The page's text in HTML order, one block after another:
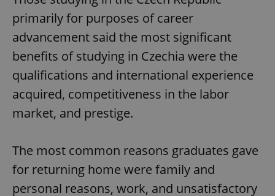
primarily for purposes of career
advancement said the most significant
benefits of studying in Czechia were the
qualifications and international experience
acquired, competitiveness in the labor
market, and prestige.
The most common reasons graduates gave
for returning home were family and
personal reasons, work, and unsatisfactory